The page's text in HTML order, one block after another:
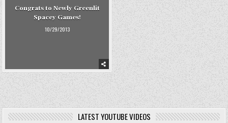
Congrats to Newly Greenlit
Spacey Games!
10/29/2013
LATEST YOUTUBE VIDEOS